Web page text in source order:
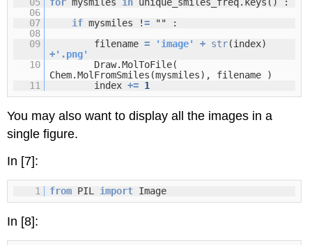
06
07
if mysmiles !=
"" :
08
09
filename= 'image' + str(index)
+'.png'
10
Draw.MolToFile(
Chem.MolFromSmiles(mysmiles), filename )
11
index+= 1
You may also want to display all the images in a
single figure.
In [7]:
1 from PIL import Image
In [8]: